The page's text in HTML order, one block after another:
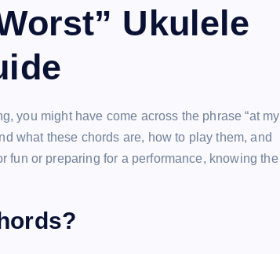
Ukulele
you might have come across the phrase “at my
what these chords are, how to play them, and
fun or preparing for a performance, knowing the